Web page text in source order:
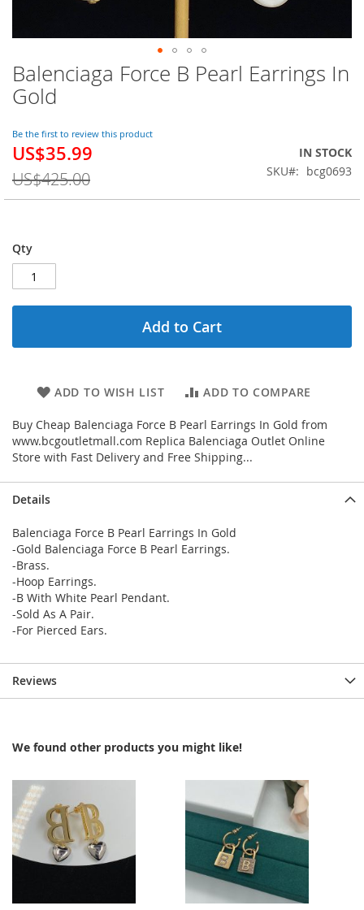
Balenciaga Force B Pearl Earrings In
Gold
Be the first to review this product
Special
US$35.99
US$425.00
IN STOCK
SKU
bcg0693
Qty
Add to Cart
ADD TO WISH LIST ADD TO COMPARE
Buy Cheap Balenciaga Force B Pearl Earrings In Gold from
www.bcgoutletmall.com Replica Balenciaga Outlet Online
Store with Fast Delivery and Free Shipping...
Skip
to
the
of
the
gallery
Details
Balenciaga Force B Pearl Earrings In Gold
-Gold Balenciaga Force B Pearl Earrings.
-Brass.
-Hoop Earrings.
-B With White Pearl Pendant.
-Sold As A Pair.
-For Pierced Ears.
Reviews
We found other products you might like!